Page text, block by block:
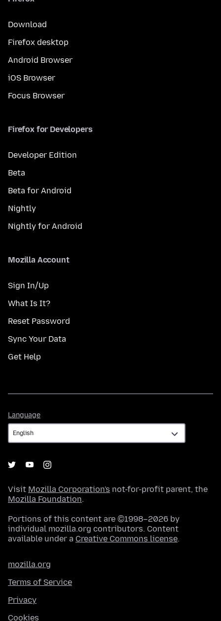
Download
Firefox desktop
Android Browser
iOS Browser
Focus Browser
Firefox for Developers
Developer Edition
Beta
Beta for Android
Nightly
Nightly for Android
Mozilla Account
Sign In/Up
What Is It?
Reset Password
Sync Your Data
Get Help
Language
Visit Mozilla Corporation's not-for-profit parent, the
Mozilla Foundation.
Portions of this content are ©1998–2026 by
individual mozilla.org contributors. Content
available under a Creative Commons license.
mozilla.org
Terms of Service
Privacy
Cookies